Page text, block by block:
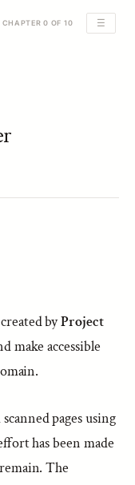
CHAPTER 0 OF 10 ☰
byProject
make accessible
pages using
has been made
The